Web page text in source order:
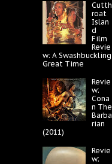
Cutth
roat
Islan
d
Film
Revie
w: A Swashbuckling
Great Time
Revie
w:
Cona
n The
Barba
rian
(2011)
Revie
w: